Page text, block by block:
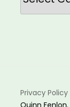
Privacy Policy